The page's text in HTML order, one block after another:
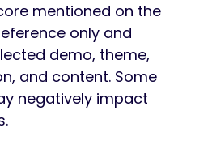
mentioned on the
only and
demo, theme,
and content. Some
negatively impact